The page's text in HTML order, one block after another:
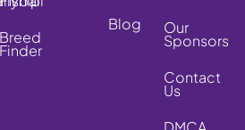
Breed
Finder
Blog
Our
Sponsors
Contact
Us